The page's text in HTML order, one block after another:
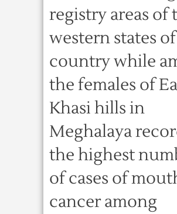
registry areas of
western states
country while
the females of
Khasi hills in
Meghalaya
the highest
of cases of
cancer among